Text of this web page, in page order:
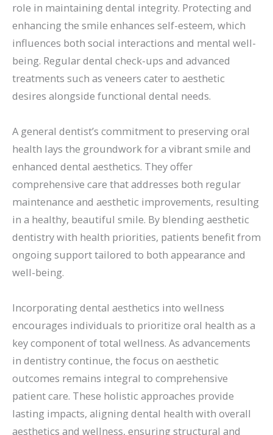
role in maintaining dental integrity. Protecting and
enhancing the smile enhances self-esteem, which
influences both social interactions and mental well-
being. Regular dental check-ups and advanced
treatments such as veneers cater to aesthetic
desires alongside functional dental needs.
A general dentist’s commitment to preserving oral
health lays the groundwork for a vibrant smile and
enhanced dental aesthetics. They offer
comprehensive care that addresses both regular
maintenance and aesthetic improvements, resulting
in a healthy, beautiful smile. By blending aesthetic
dentistry with health priorities, patients benefit from
ongoing support tailored to both appearance and
well-being.
Incorporating dental aesthetics into wellness
encourages individuals to prioritize oral health as a
key component of total wellness. As advancements
in dentistry continue, the focus on aesthetic
outcomes remains integral to comprehensive
patient care. These holistic approaches provide
lasting impacts, aligning dental health with overall
aesthetics and wellness, ensuring structural and